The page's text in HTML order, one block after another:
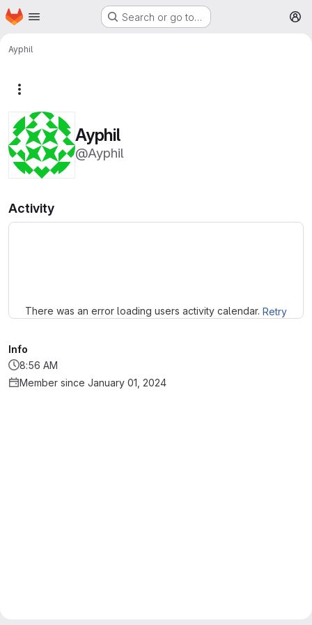
Skip to main content
Homepage Search or go to…
Ayphil
Ayphil
@Ayphil
Activity
There was an error loading users activity calendar. Retry
Info
8:56 AM
Member since January 01, 2024